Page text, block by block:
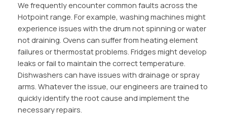
We frequently encounter common faults across the
Hotpoint range. For example, washing machines might
experience issues with the drum not spinning or water
not draining. Ovens can suffer from heating element
failures or thermostat problems. Fridges might develop
leaks or fail to maintain the correct temperature.
Dishwashers can have issues with drainage or spray
arms. Whatever the issue, our engineers are trained to
quickly identify the root cause and implement the
necessary repairs.